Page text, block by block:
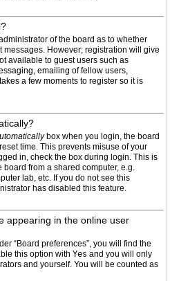
of the board as to whether
However; registration will give
available to guest users such as
emailing of fellow users,
a few moments to register so it is
box when you login, the board
time. This prevents misuse of your
in, check the box during login. This is
from a shared computer, e.g.
lab, etc. If you do not see this
has disabled this feature.
appearing in the online user
“Board preferences”, you will find the
this option with Yes and you will only
and yourself. You will be counted as